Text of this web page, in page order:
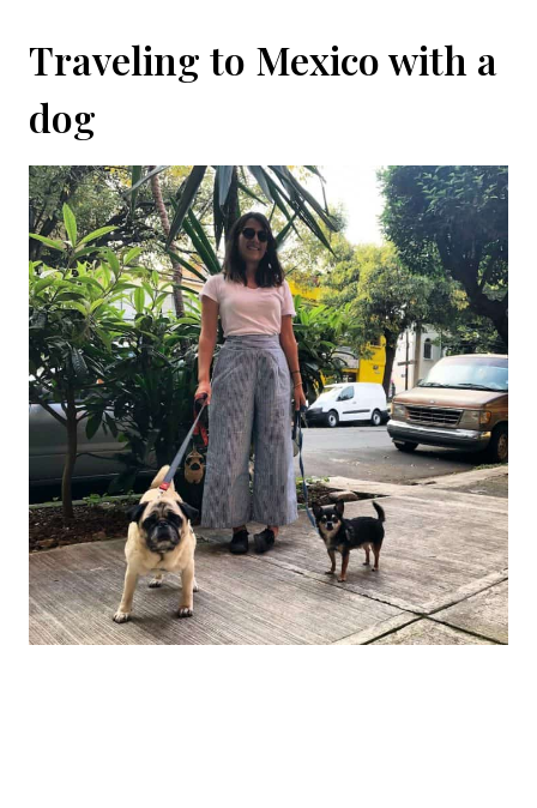
Traveling to Mexico with a
dog